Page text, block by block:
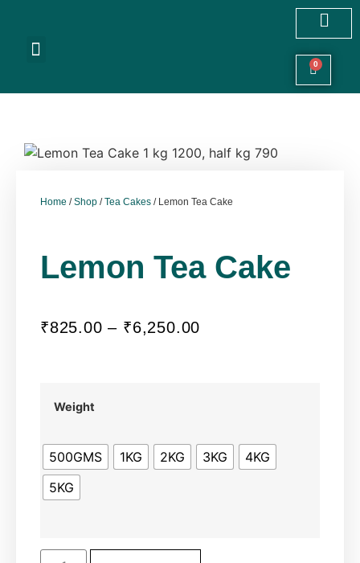
0
Home /Shop /Tea Cakes / Lemon Tea Cake
Lemon Tea Cake
₹825.00 – ₹6,250.00
Weight
500GMS 1KG 2KG 3KG
4KG
5KG